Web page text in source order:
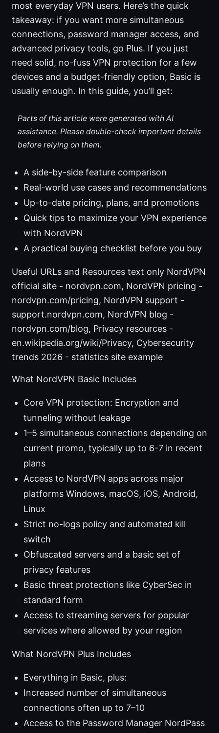
most everyday VPN users. Here’s the quick
takeaway: if you want more simultaneous
connections, password manager access, and
advanced privacy tools, go Plus. If you just
need solid, no-fuss VPN protection for a few
devices and a budget-friendly option, Basic is
usually enough. In this guide, you’ll get:
Parts of this article were generated with AI
assistance. Please double-check important details
before relying on them.
A side-by-side feature comparison
Real-world use cases and recommendations
Up-to-date pricing, plans, and promotions
Quick tips to maximize your VPN experience
with NordVPN
A practical buying checklist before you buy
Useful URLs and Resources text only NordVPN
official site - nordvpn.com, NordVPN pricing -
nordvpn.com/pricing, NordVPN support -
support.nordvpn.com, NordVPN blog -
nordvpn.com/blog, Privacy resources -
en.wikipedia.org/wiki/Privacy, Cybersecurity
trends 2026 - statistics site example
What NordVPN Basic Includes
Core VPN protection: Encryption and
tunneling without leakage
1–5 simultaneous connections depending on
current promo, typically up to 6-7 in recent
plans
Access to NordVPN apps across major
platforms Windows, macOS, iOS, Android,
Linux
Strict no-logs policy and automated kill
switch
Obfuscated servers and a basic set of
privacy features
Basic threat protections like CyberSec in
standard form
Access to streaming servers for popular
services where allowed by your region
What NordVPN Plus Includes
Everything in Basic, plus:
Increased number of simultaneous
connections often up to 7–10
Access to the Password Manager NordPass